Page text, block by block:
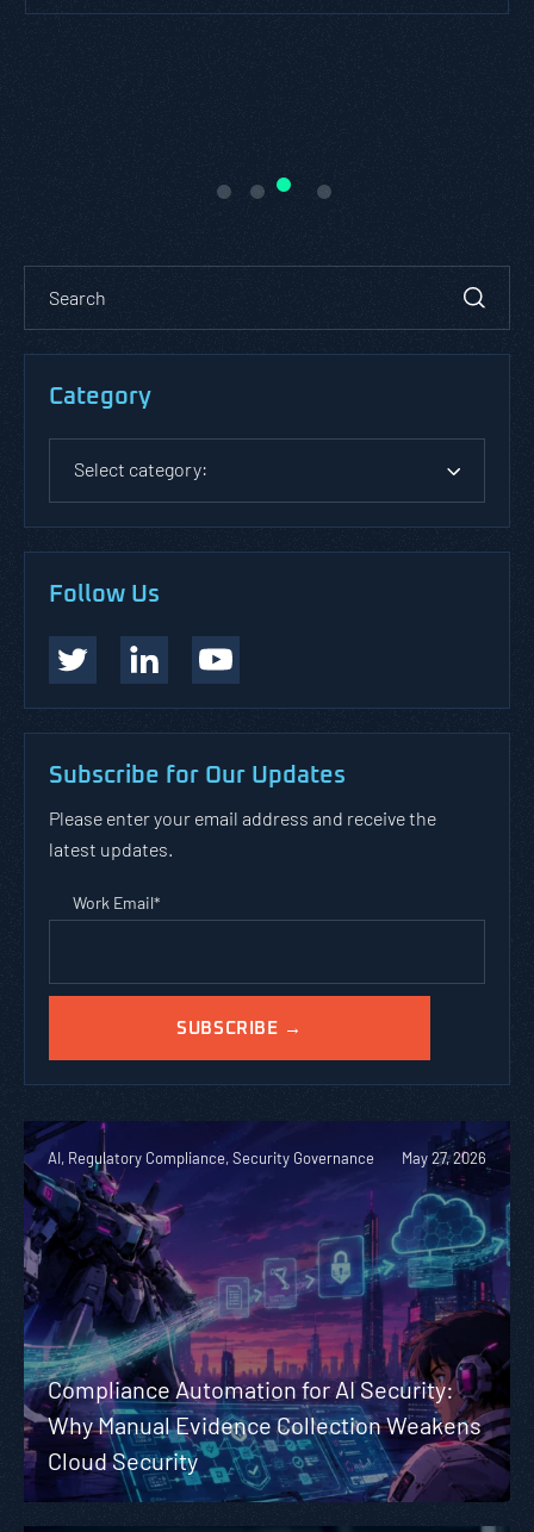
Category
Select category:
Follow Us
Subscribe for Our Updates
Please enter your email address and receive the
latest updates.
Work Email*
AI, Regulatory Compliance, Security Governance May 27, 2026
Compliance Automation for AI Security:
Why Manual Evidence Collection Weakens
Cloud Security